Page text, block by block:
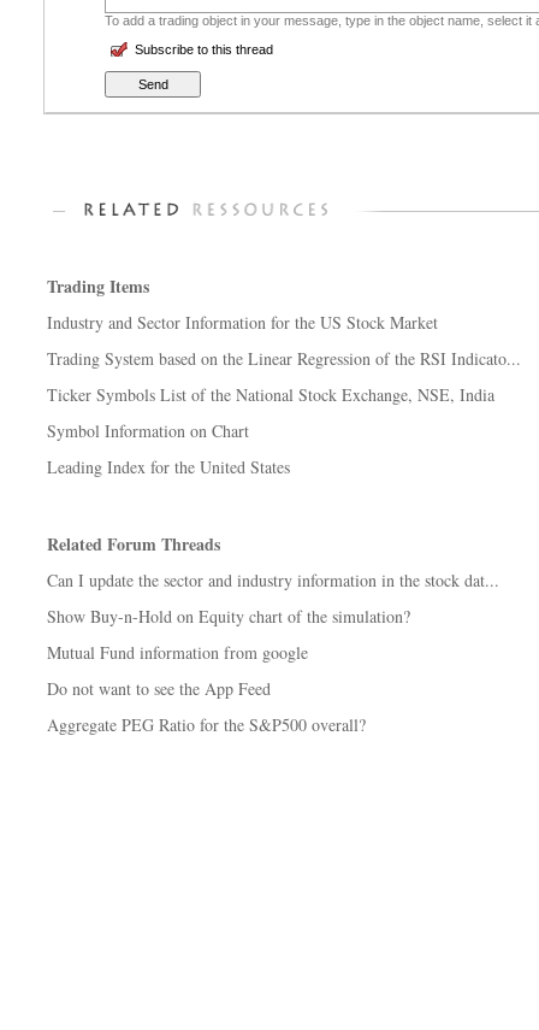
To add a trading object in your message, type in the object name, select
Subscribe to this thread
Trading Items
Industry and Sector Information for the US Stock Market
Trading System based on the Linear Regression of the RSI Indicato...
Ticker Symbols List of the National Stock Exchange, NSE, India
Symbol Information on Chart
Leading Index for the United States
Related Forum Threads
Can I update the sector and industry information in the stock dat...
Show Buy-n-Hold on Equity chart of the simulation?
Mutual Fund information from google
Do not want to see the App Feed
Aggregate PEG Ratio for the S&P500 overall?